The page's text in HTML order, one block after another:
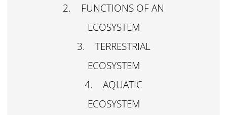
2. FUNCTIONS OF AN
ECOSYSTEM
3. TERRESTRIAL
ECOSYSTEM
4. AQUATIC
ECOSYSTEM